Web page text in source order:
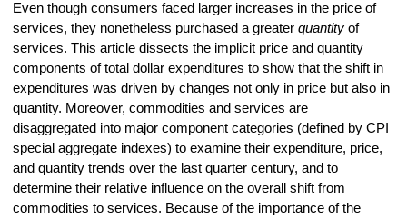
Even though consumers faced larger increases in the price of
services, they nonetheless purchased a greater quantityof
services. This article dissects the implicit price and quantity
components of total dollar expenditures to show that the shift in
expenditures was driven by changes not only in price but also in
quantity. Moreover, commodities and services are
disaggregated into major component categories (defined by CPI
special aggregate indexes) to examine their expenditure, price,
and quantity trends over the last quarter century, and to
determine their relative influence on the overall shift from
commodities to services. Because of the importance of the